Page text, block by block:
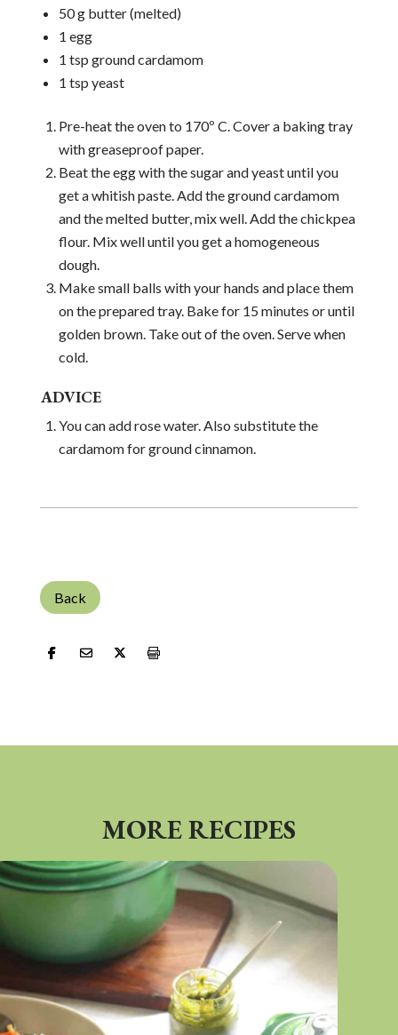
50 g butter (melted)
1 egg
1 tsp ground cardamom
1 tsp yeast
Pre-heat the oven to 170º C. Cover a baking tray
with greaseproof paper.
Beat the egg with the sugar and yeast until you
get a whitish paste. Add the ground cardamom
and the melted butter, mix well. Add the chickpea
flour. Mix well until you get a homogeneous
dough.
Make small balls with your hands and place them
on the prepared tray. Bake for 15 minutes or until
golden brown. Take out of the oven. Serve when
cold.
ADVICE
You can add rose water. Also substitute the
cardamom for ground cinnamon.
Back
MORE RECIPES